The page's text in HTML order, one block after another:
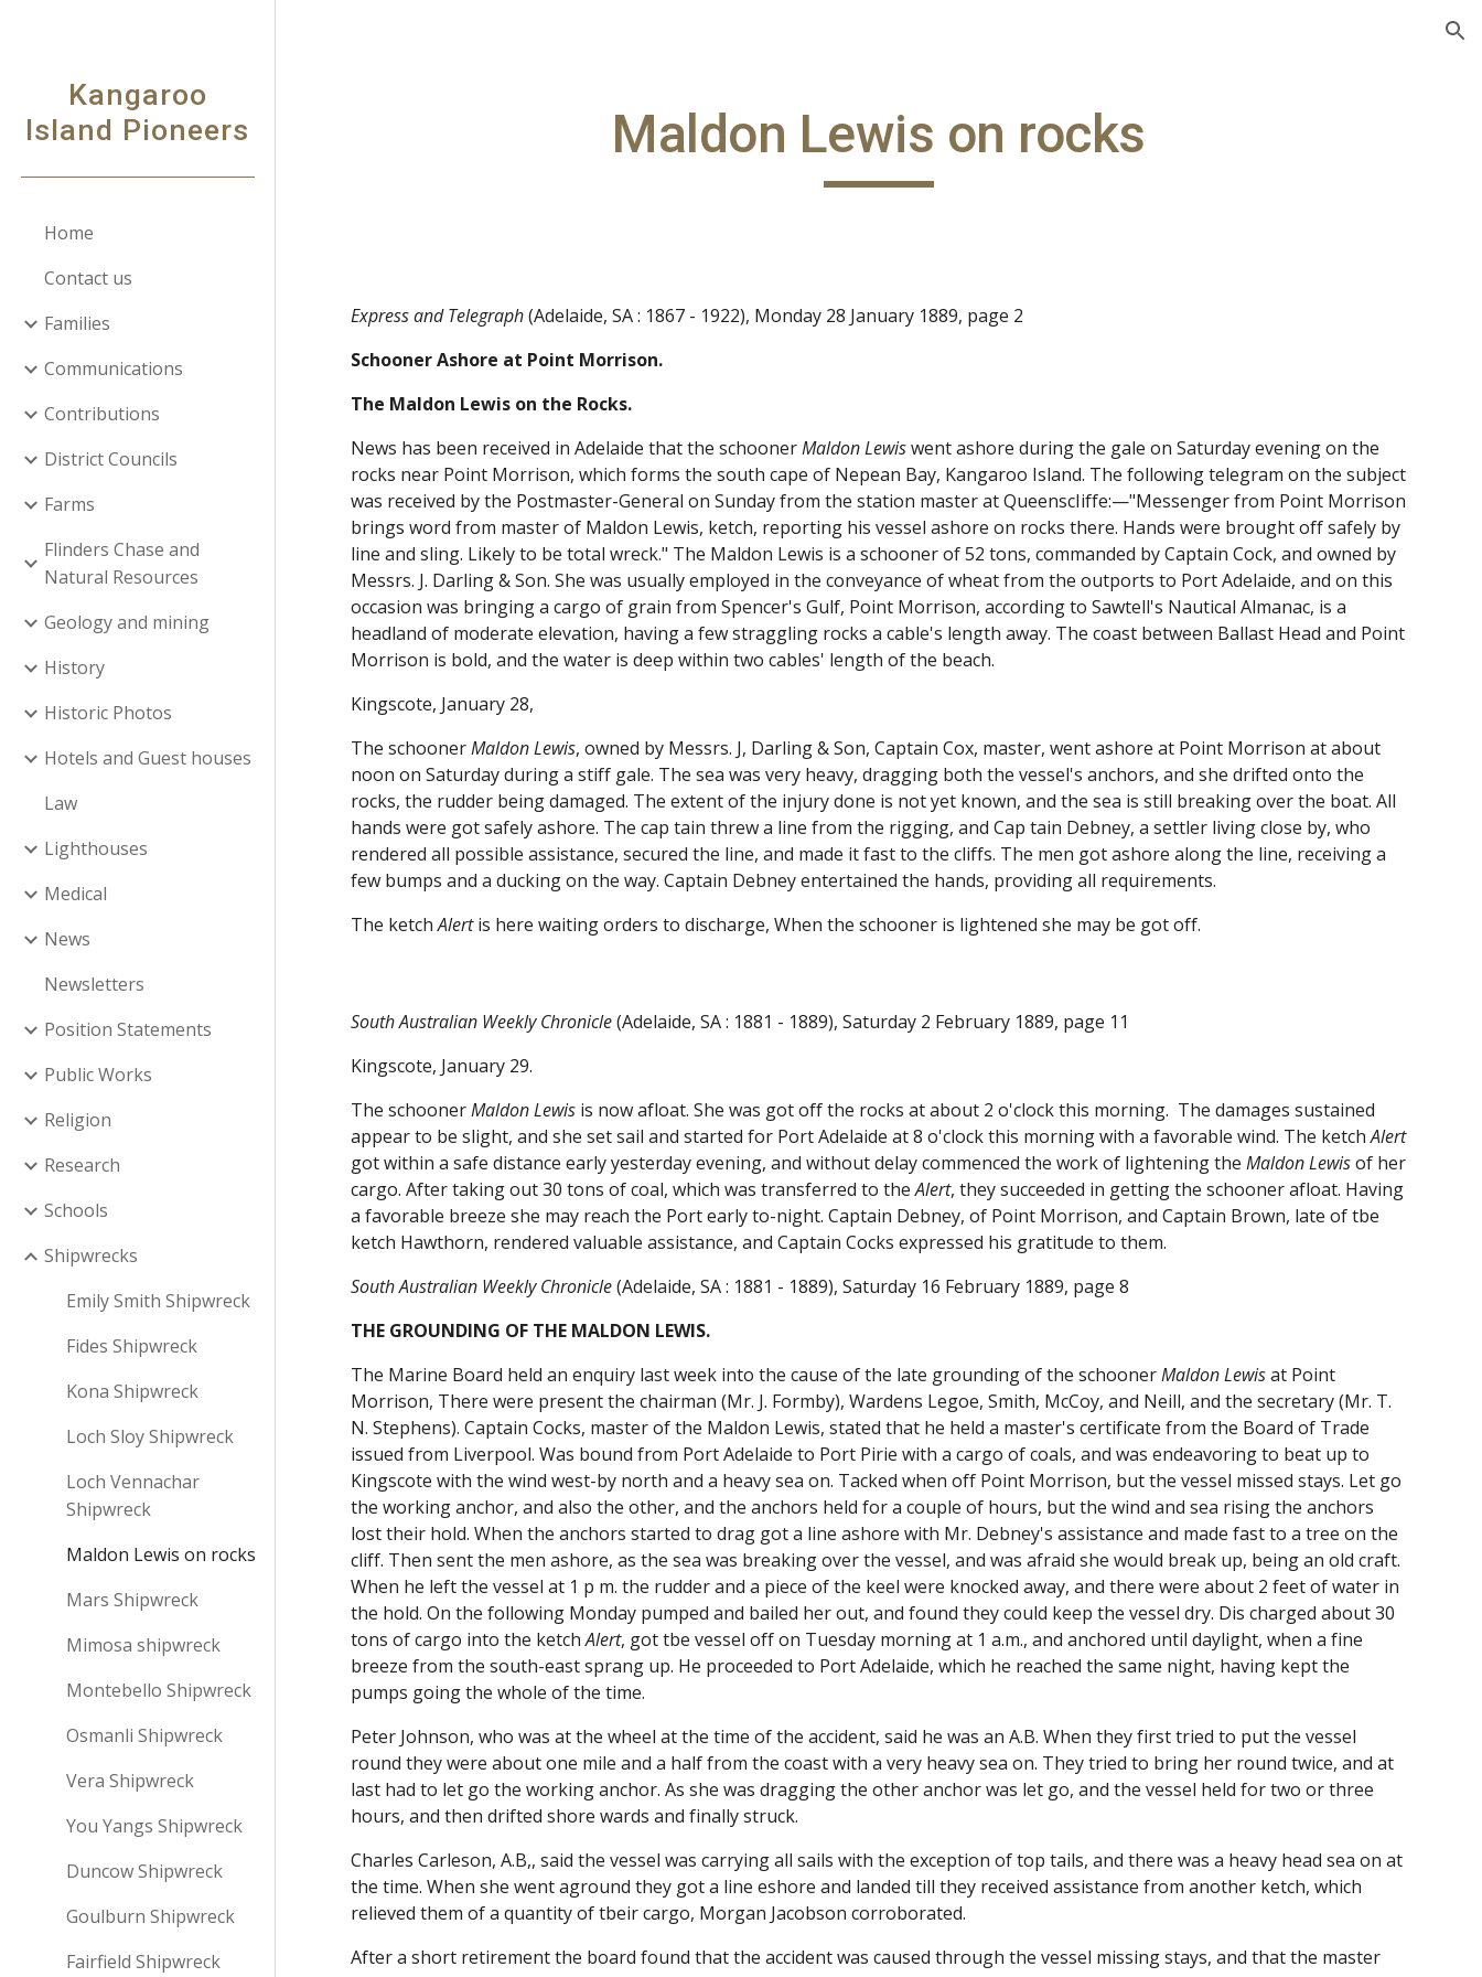
Kangaroo
Island Pioneers
Home
Contact us
Families
Communications
Contributions
District Councils
Farms
Flinders Chase and
Natural Resources
Geology and mining
History
Historic Photos
Hotels and Guest houses
Law
Lighthouses
Medical
News
Newsletters
Position Statements
Public Works
Religion
Research
Schools
Shipwrecks
Emily Smith Shipwreck
Fides Shipwreck
Kona Shipwreck
Loch Sloy Shipwreck
Loch Vennachar
Shipwreck
Maldon Lewis on rocks
Mars Shipwreck
Mimosa shipwreck
Montebello Shipwreck
Osmanli Shipwreck
Vera Shipwreck
You Yangs Shipwreck
Duncow Shipwreck
Goulburn Shipwreck
Fairfield Shipwreck
Maldon Lewis on rocks
Express and Telegraph(Adelaide, SA : 1867 - 1922), Monday 28 January 1889, page 2
Schooner Ashore at Point Morrison.
The Maldon Lewis on the Rocks.
News has been received in Adelaide that the schoonerMaldon Lewiswent ashore during the gale on Saturday evening on the
rocks near Point Morrison, which forms the south cape of Nepean Bay, Kangaroo Island. The following telegram on the subject
was received by the Postmaster-General on Sunday from the station master at QueenscIiffe:—"Messenger from Point Morrison
brings word from master of Maldon Lewis, ketch, reporting his vessel ashore on rocks there. Hands were brought off safely by
line and sling. Likely to be total wreck." The Maldon Lewis is a schooner of 52 tons, commanded by Captain Cock, and owned by
Messrs. J. Darling & Son. She was usually employed in the conveyance of wheat from the outports to Port Adelaide, and on this
occasion was bringing a cargo of grain from Spencer's Gulf, Point Morrison, according to Sawtell's Nautical Almanac, is a
headland of moderate elevation, having a few straggling rocks a cable's length away. The coast between Ballast Head and Point
Morrison is bold, and the water is deep within two cables' length of the beach.
Kingscote, January 28,
The schoonerMaldon Lewis, owned by Messrs. J, Darling & Son, Captain Cox, master, went ashore at Point Morrison at about
noon on Saturday during a stiff gale. The sea was very heavy, dragging both the vessel's anchors, and she drifted onto the
rocks, the rudder being damaged. The extent of the injury done is not yet known, and the sea is still breaking over the boat. All
hands were got safely ashore. The cap tain threw a line from the rigging, and Cap tain Debney, a settler living close by, who
rendered all possible assistance, secured the line, and made it fast to the cliffs. The men got ashore along the line, receiving a
few bumps and a ducking on the way. Captain Debney entertained the hands, providing all requirements.
The ketchAlertis here waiting orders to discharge, When the schooner is lightened she may be got off.
South Australian Weekly Chronicle(Adelaide, SA : 1881 - 1889), Saturday 2 February 1889, page 11
Kingscote, January 29.
The schoonerMaldon Lewis is now afloat. She was got off the rocks at about 2 o'clock this morning. The damages sustained
appear to be slight, and she set sail and started for Port Adelaide at 8 o'clock this morning with a favorable wind. The ketchAlert
got within a safe distance early yesterday evening, and without delay commenced the work of lightening theMaldon Lewisof her
cargo. After taking out 30 tons of coal, which was transferred to theAlert, they succeeded in getting the schooner afloat. Having
a favorable breeze she may reach the Port early to-night. Captain Debney, of Point Morrison, and Captain Brown, late of tbe
ketch Hawthorn, rendered valuable assistance, and Captain Cocks expressed his gratitude to them.
South Australian Weekly Chronicle(Adelaide, SA : 1881 - 1889), Saturday 16 February 1889, page 8
THE GROUNDING OF THE MALDON LEWIS.
The Marine Board held an enquiry last week into the cause of the late grounding of the schoonerMaldon Lewisat Point
Morrison, There were present the chairman (Mr. J. Formby), Wardens Legoe, Smith, McCoy, and Neill, and the secretary (Mr. T.
N. Stephens). Captain Cocks, master of the Maldon Lewis, stated that he held a master's certificate from the Board of Trade
issued from Liverpool. Was bound from Port Adelaide to Port Pirie with a cargo of coals, and was endeavoring to beat up to
Kingscote with the wind west-by north and a heavy sea on. Tacked when off Point Morrison, but the vessel missed stays. Let go
the working anchor, and also the other, and the anchors held for a couple of hours, but the wind and sea rising the anchors
lost their hold. When the anchors started to drag got a line ashore with Mr. Debney's assistance and made fast to a tree on the
cliff. Then sent the men ashore, as the sea was breaking over the vessel, and was afraid she would break up, being an old craft.
When he left the vessel at 1 p m. the rudder and a piece of the keel were knocked away, and there were about 2 feet of water in
the hold. On the following Monday pumped and bailed her out, and found they could keep the vessel dry. Dis charged about 30
tons of cargo into the ketchAlert, got tbe vessel off on Tuesday morning at 1 a.m., and anchored until daylight, when a fine
breeze from the south-east sprang up. He proceeded to Port Adelaide, which he reached the same night, having kept the
pumps going the whole of the time.
Peter Johnson, who was at the wheel at the time of the accident, said he was an A.B. When they first tried to put the vessel
round they were about one mile and a half from the coast with a very heavy sea on. They tried to bring her round twice, and at
last had to let go the working anchor. As she was dragging the other anchor was let go, and the vessel held for two or three
hours, and then drifted shore wards and finally struck.
Charles Carleson, A.B,, said the vessel was carrying all sails with the exception of top tails, and there was a heavy head sea on at
the time. When she went aground they got a line eshore and landed till they received assistance from another ketch, which
relieved them of a quantity of tbeir cargo, Morgan Jacobson corroborated.
After a short retirement the board found that the accident was caused through the vessel missing stays, and that the master